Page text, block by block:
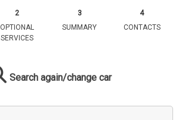
OPTIONAL
SERVICES
SUMMARY CONTACTS
Search again/change car